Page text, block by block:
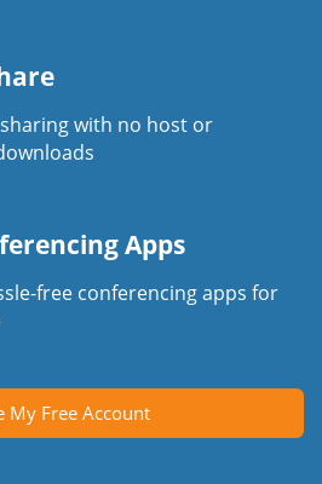
with no host or
Apps
free conferencing apps for
My Free Account